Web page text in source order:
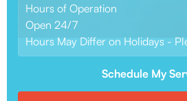
Hours of Operation
Open 24/7
Hours May Differ on Holidays -
Schedule My